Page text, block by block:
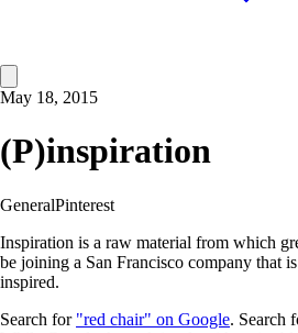
May 18, 2015
(P)inspiration
GeneralPinterest
Inspiration is a raw material from which
be joining a San Francisco company that
inspired.
Search for "red chair" on Google. Search